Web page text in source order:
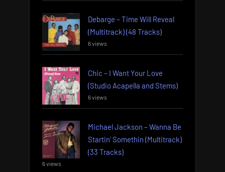
Debarge – Time Will Reveal
(Multitrack) (48 Tracks)
6 views
Chic – I Want Your Love
(Studio Acapella and Stems)
6 views
Michael Jackson – Wanna Be
Startin’ Somethin (Multitrack)
(33 Tracks)
6 views